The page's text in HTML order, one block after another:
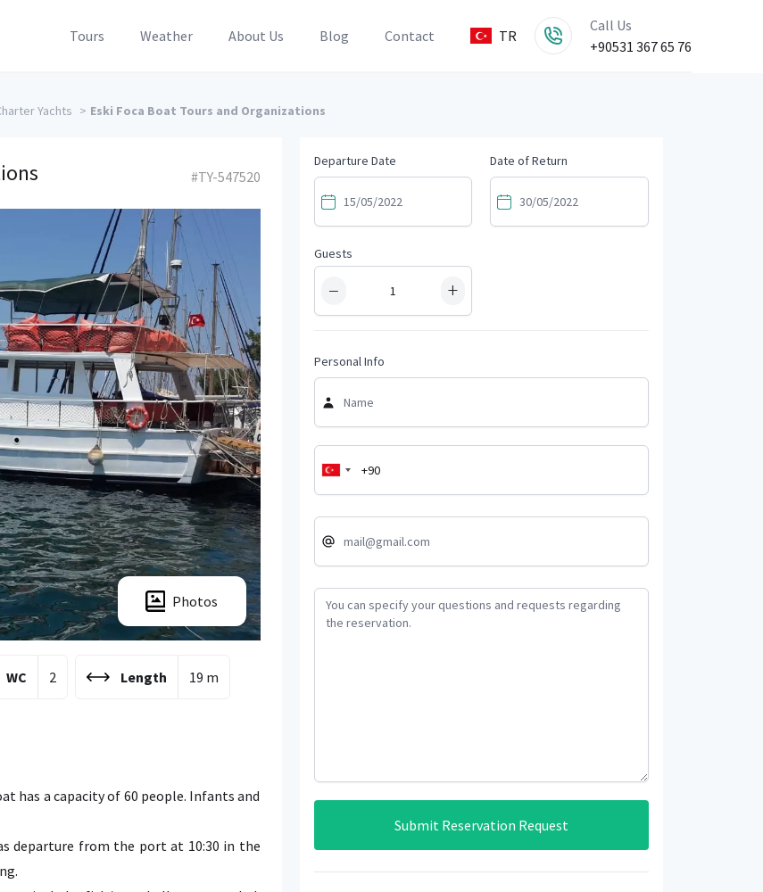
Tours Weather About Us Blog Contact TR
Call Us
+90531 367 65 76
Yachts > Eski Foca Boat Tours and Organizations
#TY-547520
Photos
WC 2 Length 19 m
has a capacity of 60 people. Infants and
departure from the port at 10:30 in the
Departure Date Date of Return
Guests
− +
Personal Info
Submit Reservation Request